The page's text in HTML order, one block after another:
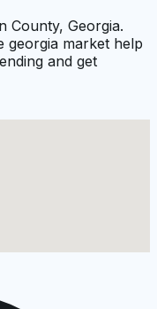
County, Georgia.
georgia market help
and get